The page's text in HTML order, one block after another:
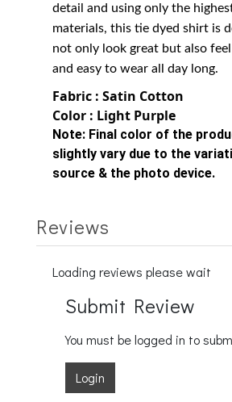
detail and using only the
materials, this tie dyed shirt is
not only look great but also
and easy to wear all day long.
Fabric : Satin Cotton
Color : Light Purple
Note: Final color of the
slightly vary due to the
source & the photo device.
Reviews
Loading reviews please wait
Submit Review
You must be logged in to
Login